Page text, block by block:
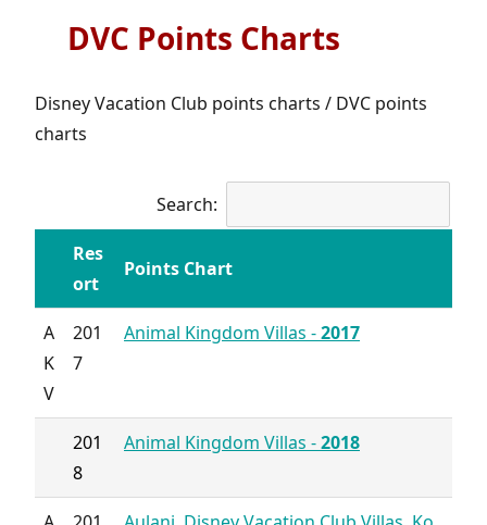
DVC Points Charts
Disney Vacation Club points charts / DVC points
charts
Search:
Res
ort
Points Chart
A
K
V
201
7
Animal Kingdom Villas -2017
201
8
Animal Kingdom Villas -2018